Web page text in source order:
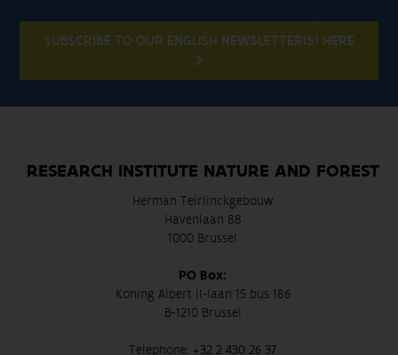
SUBSCRIBE TO OUR ENGLISH NEWSLETTER(S) HERE
RESEARCH INSTITUTE NATURE AND FOREST
Herman Teirlinckgebouw
Havenlaan 88
1000 Brussel
PO Box:
Koning Albert II-laan 15 bus 186
B-1210 Brussel
Telephone: +32 2 430 26 37